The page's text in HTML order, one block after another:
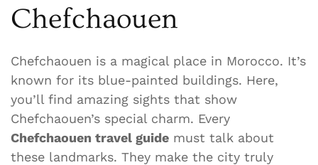
Chefchaouen
Chefchaouen is a magical place in Morocco. It’s
known for its blue-painted buildings. Here,
you’ll find amazing sights that show
Chefchaouen’s special charm. Every
Chefchaouen travel guide must talk about
these landmarks. They make the city truly